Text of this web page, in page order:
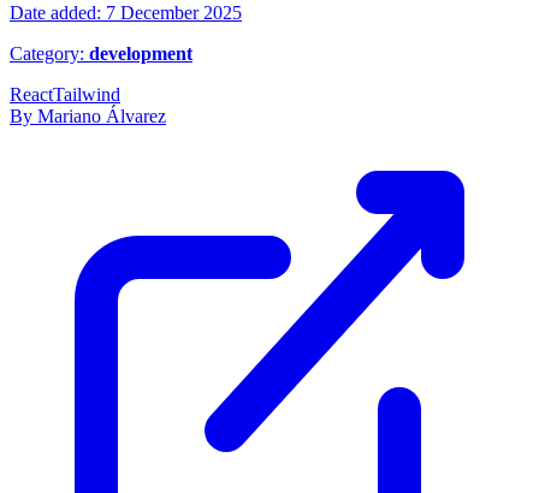
Date added: 7 December 2025
Category: development
ReactTailwind
By Mariano Álvarez